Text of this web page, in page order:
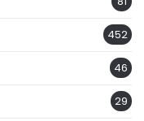
452
46
29